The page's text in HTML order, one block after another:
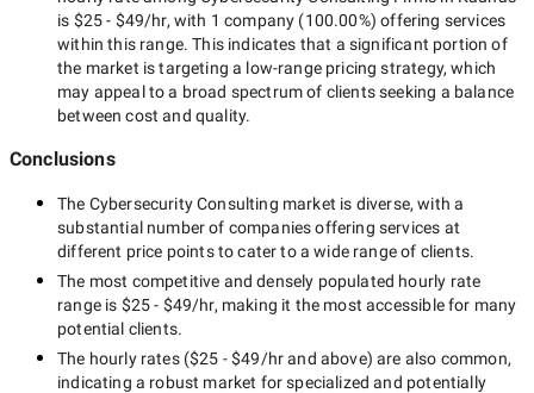
is $25 - $49/hr, with 1 company (100.00%) offering services
within this range. This indicates that a significant portion of
the market is targeting a low-rangepricing strategy, which
may appeal to a broad spectrum of clients seeking a balance
between cost and quality.
Conclusions
The Cybersecurity Consulting market is diverse, with a
substantial number of companies offering services at
different price points to cater to a wide range of clients.
The most competitive and densely populated hourly rate
range is $25 - $49/hr, making it the most accessible for many
potential clients.
The hourly rates ($25 - $49/hrand above) are also common,
indicating a robust market for specialized and potentially